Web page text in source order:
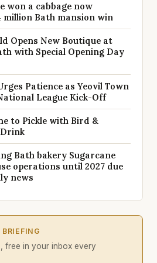
won a cabbage now
million Bath mansion win
Opens New Boutique at
with Special Opening Day
Patience as Yeovil Town
League Kick-Off
to Pickle with Bird &
Drink
Bath bakery Sugarcane
operations until 2027 due
news
free in your inbox every